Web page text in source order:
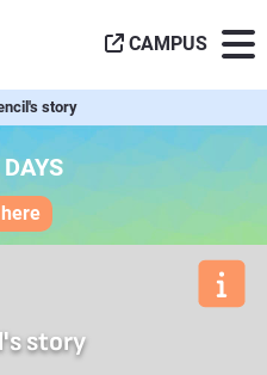
CAMPUS
story
story